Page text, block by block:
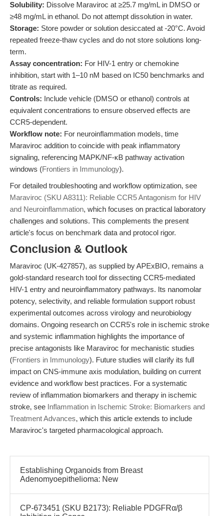
Solubility: Dissolve Maraviroc at ≥25.7 mg/mL in DMSO or
≥48 mg/mL in ethanol. Do not attempt dissolution in water.
Storage: Store powder or solution desiccated at -20°C. Avoid
repeated freeze-thaw cycles and do not store solutions long-
term.
Assay concentration: For HIV-1 entry or chemokine
inhibition, start with 1–10 nM based on IC50 benchmarks and
titrate as required.
Controls: Include vehicle (DMSO or ethanol) controls at
equivalent concentrations to ensure observed effects are
CCR5-dependent.
Workflow note: For neuroinflammation models, time
Maraviroc addition to coincide with peak inflammatory
signaling, referencing MAPK/NF-κB pathway activation
windows (Frontiers in Immunology).
For detailed troubleshooting and workflow optimization, see
Maraviroc (SKU A8311): Reliable CCR5 Antagonism for HIV
and Neuroinflammation, which focuses on practical laboratory
challenges and solutions. This complements the present
article's focus on benchmark data and protocol rigor.
Conclusion & Outlook
Maraviroc (UK-427857), as supplied by APExBIO, remains a
gold-standard research tool for dissecting CCR5-mediated
HIV-1 entry and neuroinflammatory pathways. Its nanomolar
potency, selectivity, and reliable formulation support robust
experimental outcomes across virology and neurobiology
domains. Ongoing research on CCR5's role in ischemic stroke
and systemic inflammation highlights the importance of
precise antagonists like Maraviroc for mechanistic studies
(Frontiers in Immunology). Future studies will clarify its full
impact on CNS-immune axis modulation, building on current
evidence and workflow best practices. For a systematic
review of inflammation biomarkers and therapy in ischemic
stroke, see Inflammation in Ischemic Stroke: Biomarkers and
Treatment Advances, which this article extends to include
Maraviroc's targeted pharmacological approach.
Establishing Organoids from Breast
Adenomyoepithelioma: New
CP-673451 (SKU B2173): Reliable PDGFRα/β